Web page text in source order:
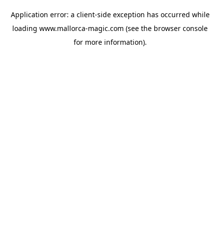
Application error: a client-side exception has occurred while
loading www.mallorca-magic.com (see the browser console
for more information).